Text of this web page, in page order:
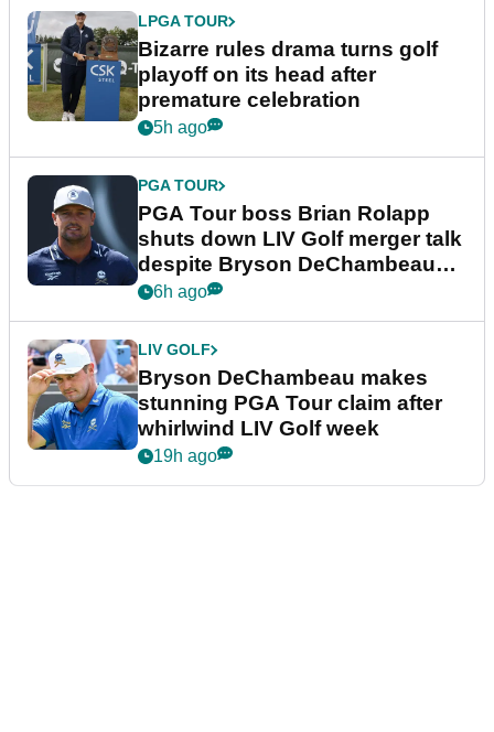
LPGA TOUR
Bizarre rules drama turns golf
playoff on its head after
premature celebration
5h ago
PGA TOUR
PGA Tour boss Brian Rolapp
shuts down LIV Golf merger talk
despite Bryson DeChambeau
plea
6h ago
LIV GOLF
Bryson DeChambeau makes
stunning PGA Tour claim after
whirlwind LIV Golf week
19h ago